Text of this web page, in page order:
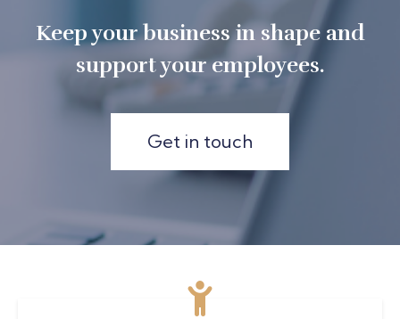
Keep your business in shape and
support your employees.
Get in touch